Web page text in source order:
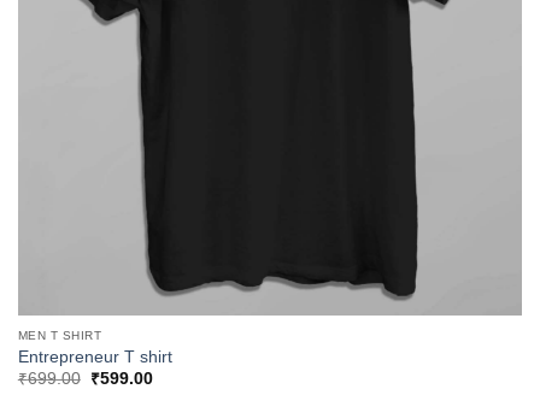
MEN T SHIRT
Entrepreneur T shirt
₹699.00
Original
₹599.00Current